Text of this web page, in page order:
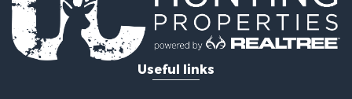
Properties for sale in Bloomfield, IA
Properties for sale in Woodburn, IA
Properties for sale in Sigourney, IA
Properties for sale in Chariton, IA
Properties for sale in Bussey, IA
Useful links